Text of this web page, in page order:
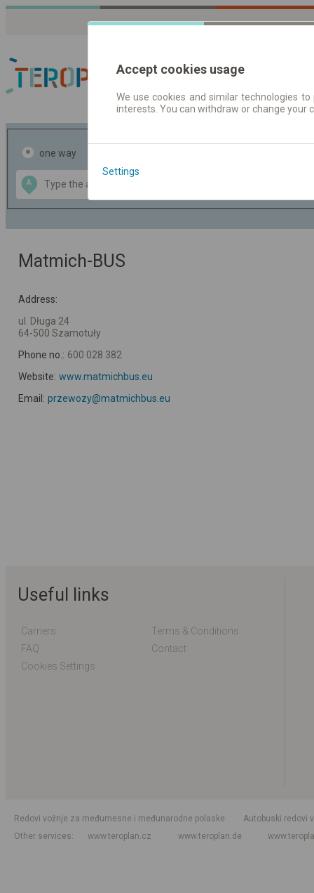
Journey planner |
one way
A
Data CC-BY-SA
OpenStreetMap
GeoLite data by
Matmich-BUS
Address:
ul. Długa 24
64-500 Szamotuły
Phone no.: 600 028 382
Website: www.matmichbus.eu
Email: przewozy@matmichbus.eu
Useful links
Carriers
Terms & Conditions
FAQ
Contact
Cookies Settings
Redovi vožnje za međumesne i međunarodne polaske
Autobuski redovi
Other services
www.teroplan.cz www.teroplan.de
Accept cookies usage
We use cookies and similar technologies
interests. You can withdraw or change
Settings